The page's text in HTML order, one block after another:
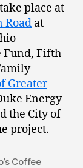
place at
Road at
Fund, Fifth
Greater
Energy
the City of
project.
Coffee